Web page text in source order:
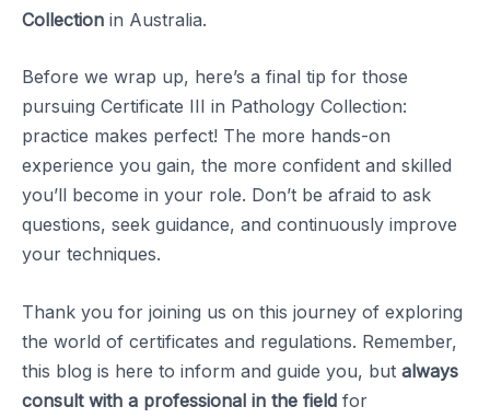
Collection in Australia.
Before we wrap up, here’s a final tip for those
pursuing Certificate III in Pathology Collection:
practice makes perfect! The more hands-on
experience you gain, the more confident and skilled
you’ll become in your role. Don’t be afraid to ask
questions, seek guidance, and continuously improve
your techniques.
Thank you for joining us on this journey of exploring
the world of certificates and regulations. Remember,
this blog is here to inform and guide you, but always
consult with a professional in the field for